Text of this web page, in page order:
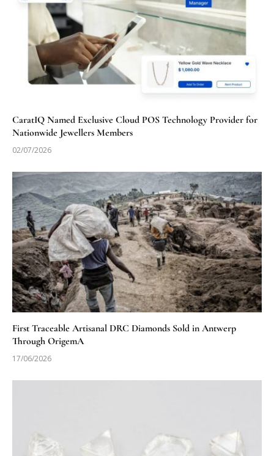
CaratIQ Named Exclusive Cloud POS Technology Provider for
Nationwide Jewellers Members
02/07/2026
First Traceable Artisanal DRC Diamonds Sold in Antwerp
Through OrigemA
17/06/2026